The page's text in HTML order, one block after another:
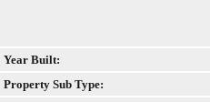
Year Built:
Property Sub Type: